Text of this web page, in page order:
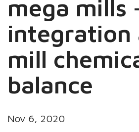
mega mills
integration
mill
balance
Nov 6, 2020